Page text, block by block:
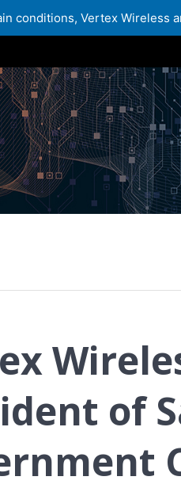
conditions, Vertex Wireless
of